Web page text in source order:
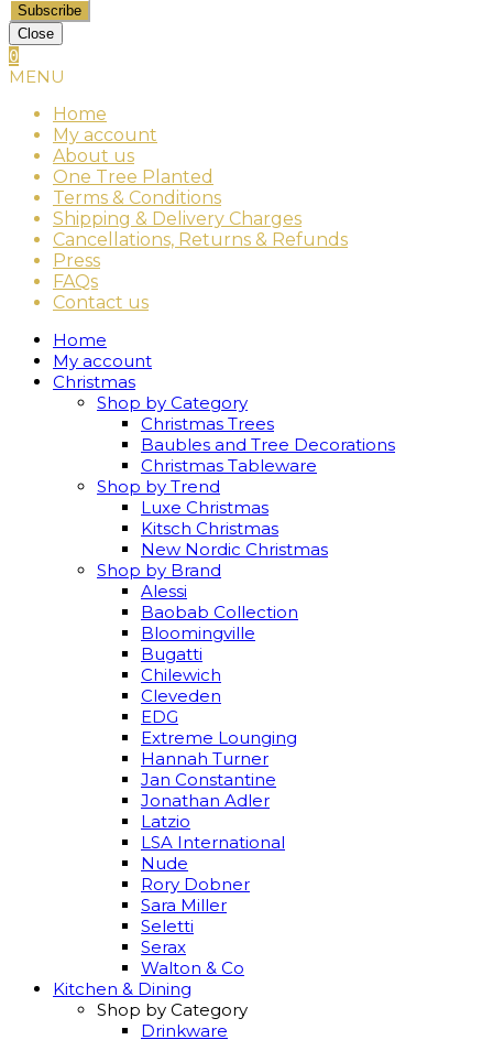
Close
0
MENU
Home
My account
About us
One Tree Planted
Terms & Conditions
Shipping & Delivery Charges
Cancellations, Returns & Refunds
Press
FAQs
Contact us
Home
My account
Christmas
Shop by Category
Christmas Trees
Baubles and Tree Decorations
Christmas Tableware
Shop by Trend
Luxe Christmas
Kitsch Christmas
New Nordic Christmas
Shop by Brand
Alessi
Baobab Collection
Bloomingville
Bugatti
Chilewich
Cleveden
EDG
Extreme Lounging
Hannah Turner
Jan Constantine
Jonathan Adler
Latzio
LSA International
Nude
Rory Dobner
Sara Miller
Seletti
Serax
Walton & Co
Kitchen & Dining
Shop by Category
Drinkware